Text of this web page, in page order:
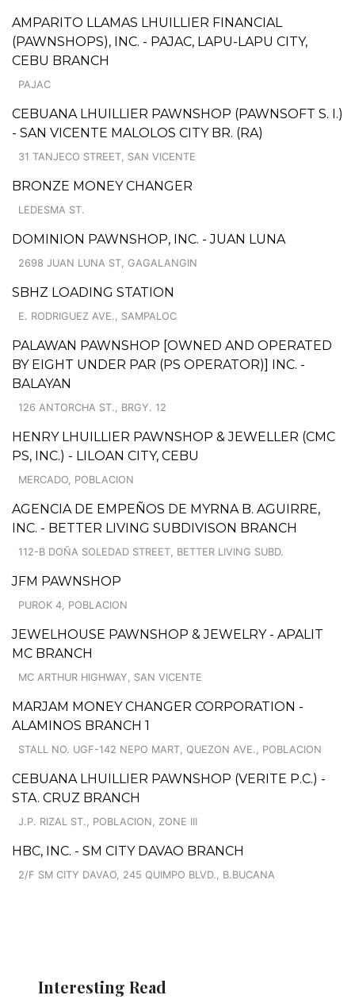
AMPARITO LLAMAS LHUILLIER FINANCIAL
(PAWNSHOPS), INC. - PAJAC, LAPU-LAPU CITY,
CEBU BRANCH
PAJAC
CEBUANA LHUILLIER PAWNSHOP (PAWNSOFT S. I.)
- SAN VICENTE MALOLOS CITY BR. (RA)
31 TANJECO STREET, SAN VICENTE
BRONZE MONEY CHANGER
LEDESMA ST.
DOMINION PAWNSHOP, INC. - JUAN LUNA
2698 JUAN LUNA ST, GAGALANGIN
SBHZ LOADING STATION
E. RODRIGUEZ AVE., SAMPALOC
PALAWAN PAWNSHOP [OWNED AND OPERATED
BY EIGHT UNDER PAR (PS OPERATOR)] INC. -
BALAYAN
126 ANTORCHA ST., BRGY. 12
HENRY LHUILLIER PAWNSHOP & JEWELLER (CMC
PS, INC.) - LILOAN CITY, CEBU
MERCADO, POBLACION
AGENCIA DE EMPEÑOS DE MYRNA B. AGUIRRE,
INC. - BETTER LIVING SUBDIVISON BRANCH
112-B DOÑA SOLEDAD STREET, BETTER LIVING SUBD.
JFM PAWNSHOP
PUROK 4, POBLACION
JEWELHOUSE PAWNSHOP & JEWELRY - APALIT
MC BRANCH
MC ARTHUR HIGHWAY, SAN VICENTE
MARJAM MONEY CHANGER CORPORATION -
ALAMINOS BRANCH 1
STALL NO. UGF-142 NEPO MART, QUEZON AVE., POBLACION
CEBUANA LHUILLIER PAWNSHOP (VERITE P.C.) -
STA. CRUZ BRANCH
J.P. RIZAL ST., POBLACION, ZONE III
HBC, INC. - SM CITY DAVAO BRANCH
2/F SM CITY DAVAO, 245 QUIMPO BLVD., B.BUCANA
Interesting Read